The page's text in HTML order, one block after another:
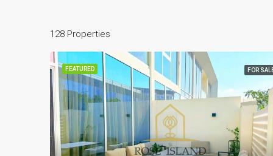
128 Properties
FEATURED FOR